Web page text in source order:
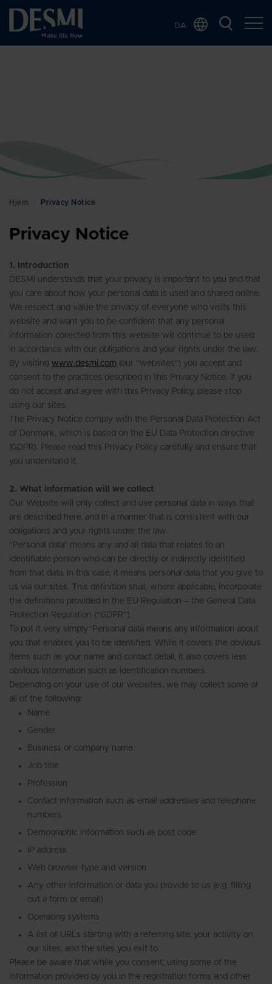
DA
Hjem Privacy Notice
Privacy Notice
1. Introduction
DESMI understands that your privacy is important to you and that
you care about how your personal data is used and shared online.
We respect and value the privacy of everyone who visits this
website and want you to be confident that any personal
information collected from this website will continue to be used
in accordance with our obligations and your rights under the law.
By visiting www.desmi.com (our “websites”) you accept and
consent to the practices described in this Privacy Notice. If you
do not accept and agree with this Privacy Policy, please stop
using our sites.
The Privacy Notice comply with the Personal Data Protection Act
of Denmark, which is based on the EU Data Protection directive
(GDPR). Please read this Privacy Policy carefully and ensure that
you understand it.
2. What information will we collect
Our Website will only collect and use personal data in ways that
are described here, and in a manner that is consistent with our
obligations and your rights under the law.
“Personal data” means any and all data that relates to an
identifiable person who can be directly or indirectly identified
from that data. In this case, it means personal data that you give to
us via our sites. This definition shall, where applicable, incorporate
the definitions provided in the EU Regulation – the General Data
Protection Regulation (“GDPR”).
To put it very simply ‘Personal data means any information about
you that enables you to be identified. While it covers the obvious
items such as your name and contact detail, it also covers less
obvious information such as identification numbers.
Depending on your use of our websites, we may collect some or
all of the following:
Name
Gender
Business or company name
Job title
Profession
Contact information such as email addresses and telephone
numbers
Demographic information such as post code
IP address
Web browser type and version
Any other information or data you provide to us (e.g. filling
out a form or email)
Operating systems
A list of URLs starting with a referring site, your activity on
our sites, and the sites you exit to
Please be aware that while you consent, using some of the
information provided by you in the registration forms and other